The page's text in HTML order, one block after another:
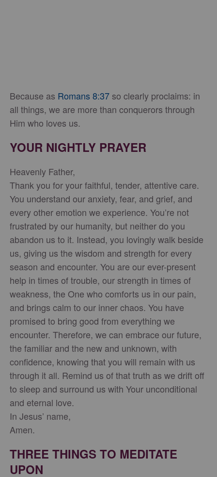
Because as Romans 8:37 so clearly proclaims: in
all things, we are more than conquerors through
Him who loves us.
YOUR NIGHTLY PRAYER
Heavenly Father,
Thank you for your faithful, tender, attentive care.
You understand our anxiety, fear, and grief, and
every other emotion we experience. You’re not
frustrated by our humanity, but neither do you
abandon us to it. Instead, you lovingly walk beside
us, giving us the wisdom and strength for every
season and encounter. You are our ever-present
help in times of trouble, our strength in times of
weakness, the One who comforts us in our pain,
and brings calm to our inner chaos. You have
promised to bring good from everything we
encounter. Therefore, we can embrace our future,
the familiar and the new and unknown, with
confidence, knowing that you will remain with us
through it all. Remind us of that truth as we drift off
to sleep and surround us with Your unconditional
and eternal love.
In Jesus’ name,
Amen.
THREE THINGS TO MEDITATE
UPON